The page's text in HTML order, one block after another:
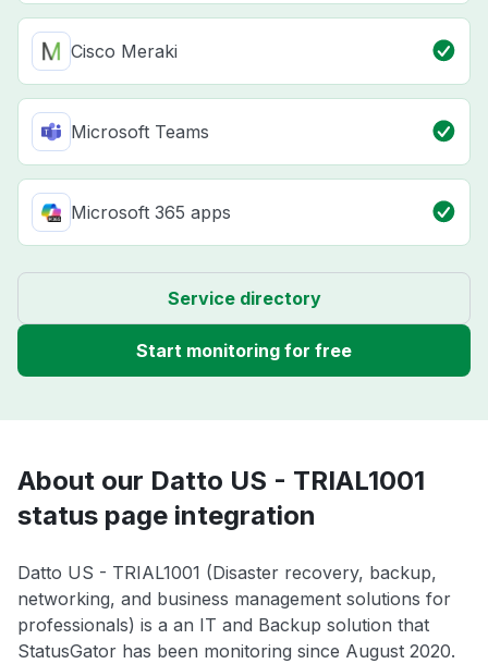
Cisco Meraki
Microsoft Teams
Microsoft 365 apps
Service directory
Start monitoring for free
About our Datto US - TRIAL1001
status page integration
Datto US - TRIAL1001 (Disaster recovery, backup,
networking, and business management solutions for
professionals) is a an IT and Backup solution that
StatusGator has been monitoring since August 2020.